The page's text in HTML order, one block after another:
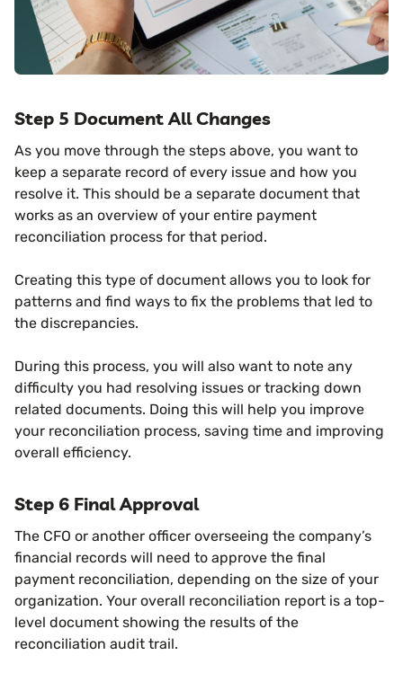
Step 5 Document All Changes
As you move through the steps above, you want to
keep a separate record of every issue and how you
resolve it. This should be a separate document that
works as an overview of your entire payment
reconciliation process for that period.
Creating this type of document allows you to look for
patterns and find ways to fix the problems that led to
the discrepancies.
During this process, you will also want to note any
difficulty you had resolving issues or tracking down
related documents. Doing this will help you improve
your reconciliation process, saving time and improving
overall efficiency.
Step 6 Final Approval
The CFO or another officer overseeing the company’s
financial records will need to approve the final
payment reconciliation, depending on the size of your
organization. Your overall reconciliation report is a top-
level document showing the results of the
reconciliation audit trail.